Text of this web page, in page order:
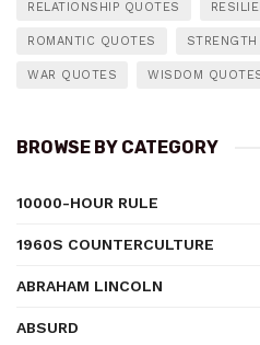
RELATIONSHIP QUOTES
ROMANTIC QUOTES
WAR QUOTES WISDOM
BROWSE BY CATEGORY
10000-HOUR RULE
1960S COUNTERCULTURE
ABRAHAM LINCOLN
ABSURD